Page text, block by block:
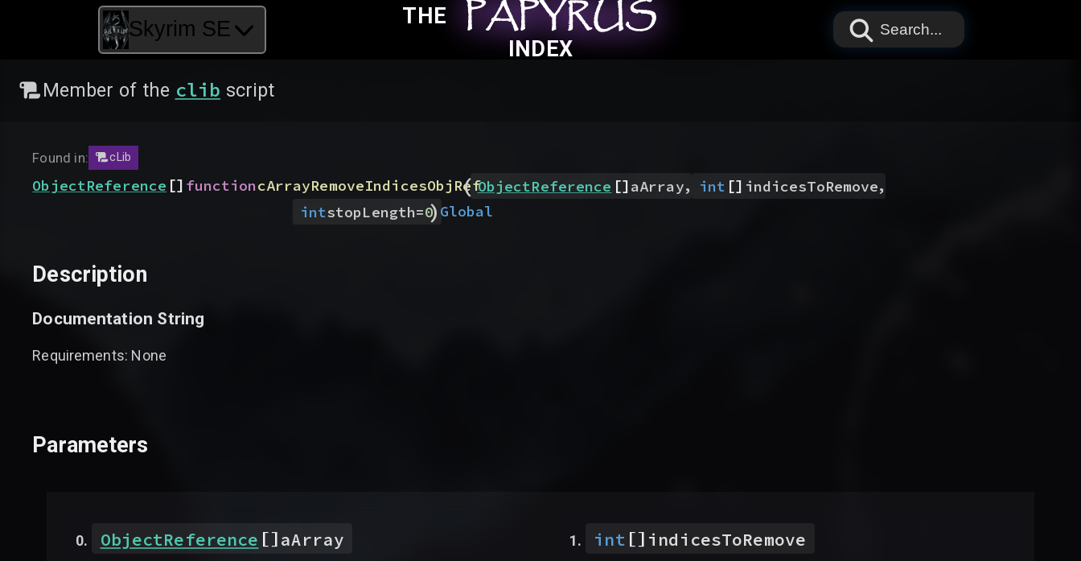
Skyrim SE
THE PAPYRUS
PAPYRUS
PAPYRUS
INDEX
Search...
Member of the clib script
Found in: cLib
ObjectReference [] functioncArrayRemoveIndicesObjRef
( ObjectReference []aArray, int [] indicesToRemove,
intstopLength=0
) Global
Description
Documentation String
Requirements: None
Parameters
ObjectReference []aArray int [] indicesToRemove